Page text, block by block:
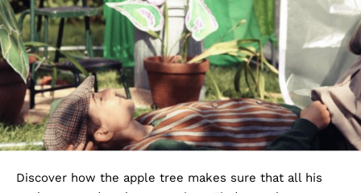
Discover how the apple tree makes sure that all his